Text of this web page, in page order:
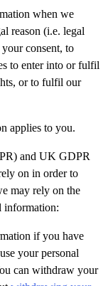
when we
reason (i.e. legal
consent, to
to enter into or fulfil
or to fulfil our
applies to you.
and UK GDPR
on in order to
may rely on the
information:
if you have
your personal
can withdraw your